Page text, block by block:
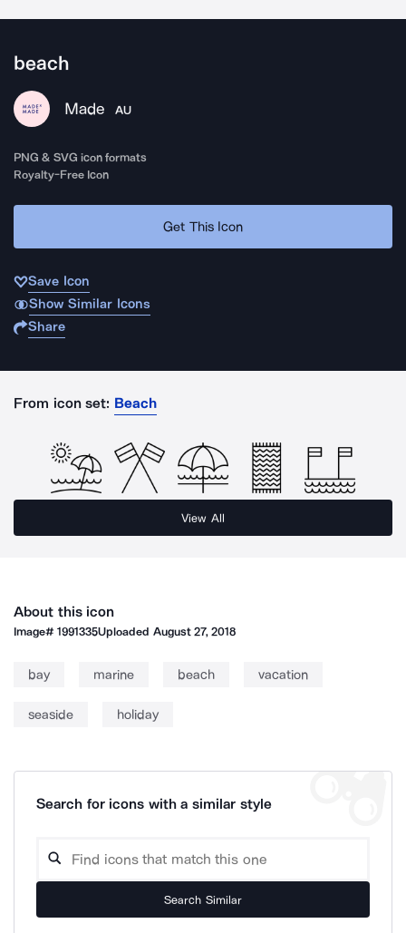
beach
Made AU
PNG & SVG icon formats
Royalty-Free Icon
Get This Icon
Save Icon
Show Similar Icons
Share
From icon set: Beach
View All
About this icon
Image#1991335Uploaded August 27, 2018
bay marine beach vacation
seaside holiday
Search for icons with a similar style
Search Similar